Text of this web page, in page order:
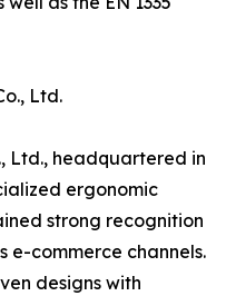
Ltd.
Ltd., headquartered in
ergonomic
strong recognition
e-commerce channels.
designs with